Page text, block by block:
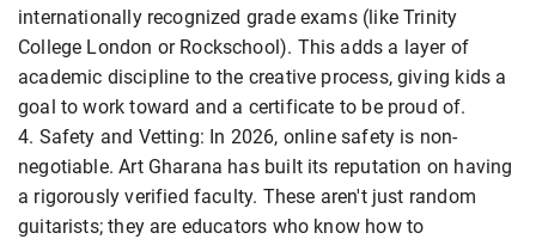
internationally recognized grade exams (like Trinity
College London or Rockschool). This adds a layer of
academic discipline to the creative process, giving kids a
goal to work toward and a certificate to be proud of.
4. Safety and Vetting: In 2026, online safety is non-
negotiable. Art Gharana has built its reputation on having
a rigorously verified faculty. These aren't just random
guitarists; they are educators who know how to